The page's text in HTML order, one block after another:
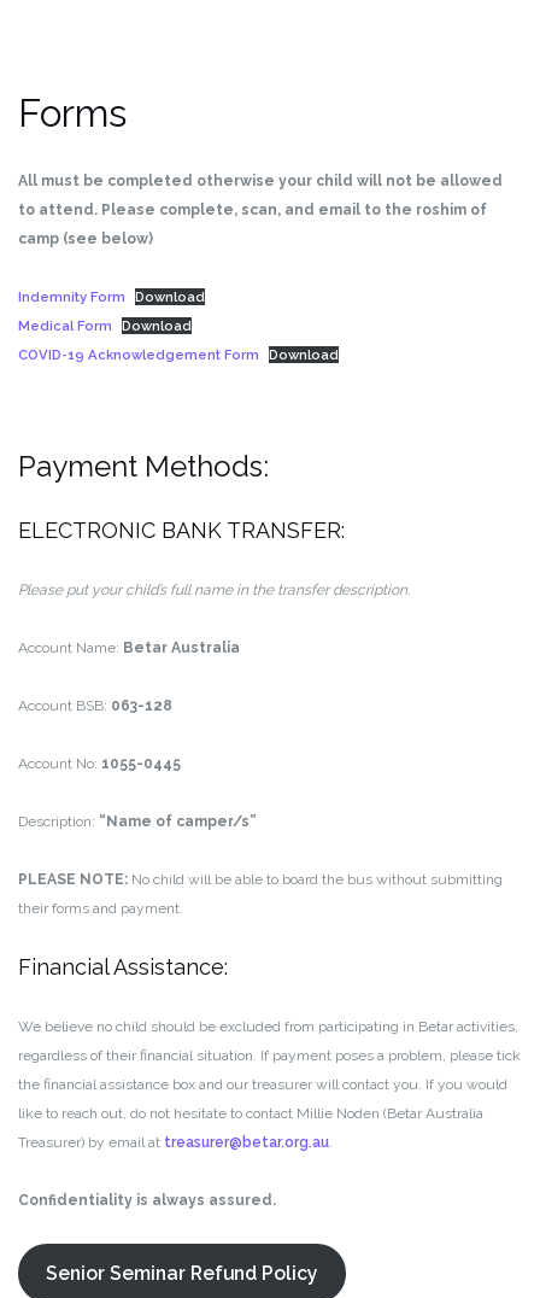
Forms
All must be completed otherwise your child will not be allowed
to attend. Please complete, scan, and email to the roshim of
camp (see below)
Indemnity Form
Download
Medical Form
Download
COVID-19 Acknowledgement Form
Download
Payment Methods:
ELECTRONIC BANK TRANSFER:
Please put your child’s full name in the transfer description.
Account Name: Betar Australia
Account BSB: 063-128
Account No: 1055-0445
Description: “Name of camper/s”
PLEASE NOTE: No child will be able to board the bus without submitting
their forms and payment.
Financial Assistance:
We believe no child should be excluded from participating in Betar activities,
regardless of their financial situation. If payment poses a problem, please tick
the financial assistance box and our treasurer will contact you. If you would
like to reach out, do not hesitate to contact Millie Noden (Betar Australia
Treasurer) by email at treasurer@betar.org.au.
Confidentiality is always assured.
Senior Seminar Refund Policy